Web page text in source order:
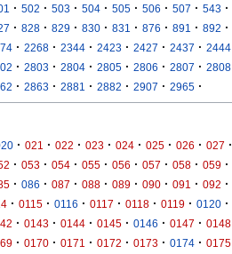
· 502 · 503 · 504 · 505 · 506 · 507 · 543 ·
· 828 · 829 · 830 · 831 · 876 · 891 · 892 ·
· 2268 · 2344 · 2423 · 2427 · 2437 · 2444
· 2803 · 2804 · 2805 · 2806 · 2807 · 2808
· 2863 · 2881 · 2882 · 2907 · 2965 ·
· 021 · 022 · 023 · 024 · 025 · 026 · 027 ·
· 053 · 054 · 055 · 056 · 057 · 058 · 059 ·
· 086 · 087 · 088 · 089 · 090 · 091 · 092 ·
· 0115 · 0116 · 0117 · 0118 · 0119 · 0120 ·
· 0143 · 0144 · 0145 · 0146 · 0147 · 0148
· 0170 · 0171 · 0172 · 0173 · 0174 · 0175